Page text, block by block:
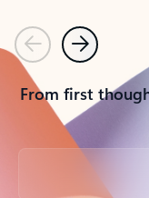
PreviousNext
From first